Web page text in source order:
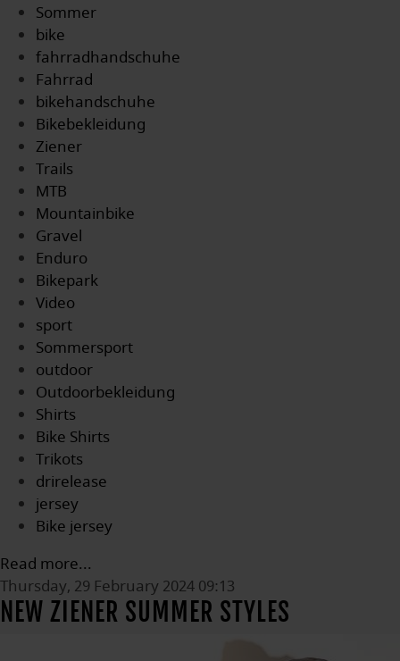
Sommer
bike
fahrradhandschuhe
Fahrrad
bikehandschuhe
Bikebekleidung
Ziener
Trails
MTB
Mountainbike
Gravel
Enduro
Bikepark
Video
sport
Sommersport
outdoor
Outdoorbekleidung
Shirts
Bike Shirts
Trikots
drirelease
jersey
Bike jersey
Read more...
Thursday, 29 February 2024 09:13
NEW ZIENER SUMMER STYLES